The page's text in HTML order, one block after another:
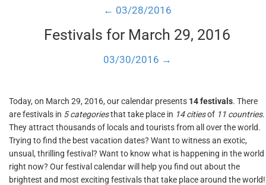
← 03/28/2016
Festivals for March 29, 2016
03/30/2016 →
Today, on March 29, 2016, our calendar presents 14 festivals. There
are festivals in 5 categoriesthat take place in 14 citiesof 11 countries.
They attract thousands of locals and tourists from all over the world.
Trying to find the best vacation dates? Want to witness an exotic,
unsual, thrilling festival? Want to know what is happening in the world
right now? Our festival calendar will help you find out about the
brightest and most exciting festivals that take place around the world!